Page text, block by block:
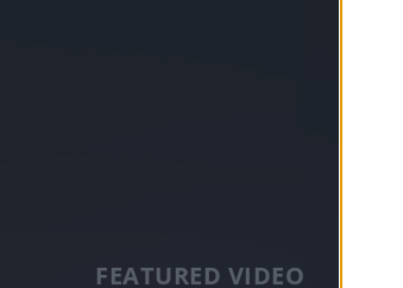
FEATURED VIDEO